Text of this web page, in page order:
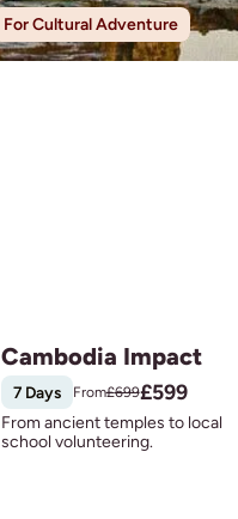
Cambodia Impact
7 Days From£699£599
From ancient temples to local
school volunteering.
For Cultural Adventure